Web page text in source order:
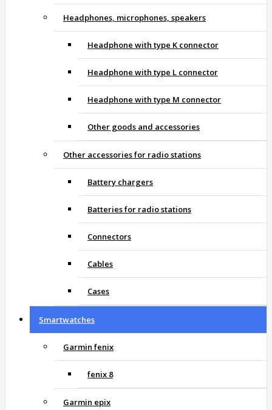
Headphones, microphones, speakers
Headphone with type K connector
Headphone with type L connector
Headphone with type M connector
Other goods and accessories
Other accessories for radio stations
Battery chargers
Batteries for radio stations
Connectors
Cables
Cases
Smartwatches
Garmin fenix
fenix 8
Garmin epix